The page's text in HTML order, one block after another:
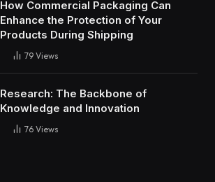
How Commercial Packaging Can
Enhance the Protection of Your
Products During Shipping
79 Views
Research: The Backbone of
Knowledge and Innovation
76 Views